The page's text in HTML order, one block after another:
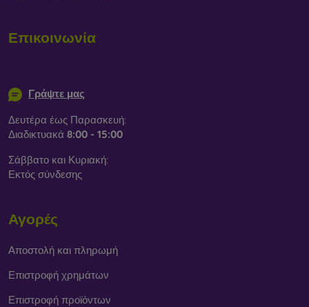
Επικοινωνία
Γράψτε μας
Δευτέρα έως Παρασκευή:
Διαδικτυακά 8:00 - 15:00
Σάββατο και Κυριακή:
Εκτός σύνδεσης
Αγορές
Αποστολή και πληρωμή
Επιστροφή χρημάτων
Επιστροφή προϊόντων